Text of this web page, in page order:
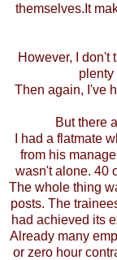
themselves.It
However, I don't
plenty
Then again, I've
But there
I had a flatmate
from his
wasn't alone. 40
The whole thing
posts. The
had achieved its
Already many
or zero hour